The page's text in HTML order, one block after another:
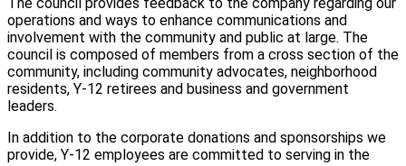
The council provides feedback to the company regarding our
operations and ways to enhance communications and
involvement with the community and public at large. The
council is composed of members from a cross section of the
community, including community advocates, neighborhood
residents, Y-12 retirees and business and government
leaders.
In addition to the corporate donations and sponsorships we
provide, Y-12 employees are committed to serving in the